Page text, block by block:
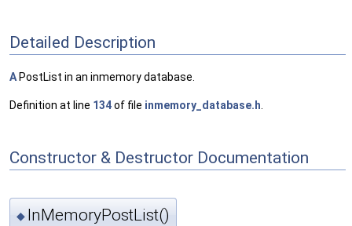
Detailed Description
A PostList in an inmemory database.
Definition at line 134of file inmemory_database.h
Constructor & Destructor Documentation
◆ InMemoryPostList()